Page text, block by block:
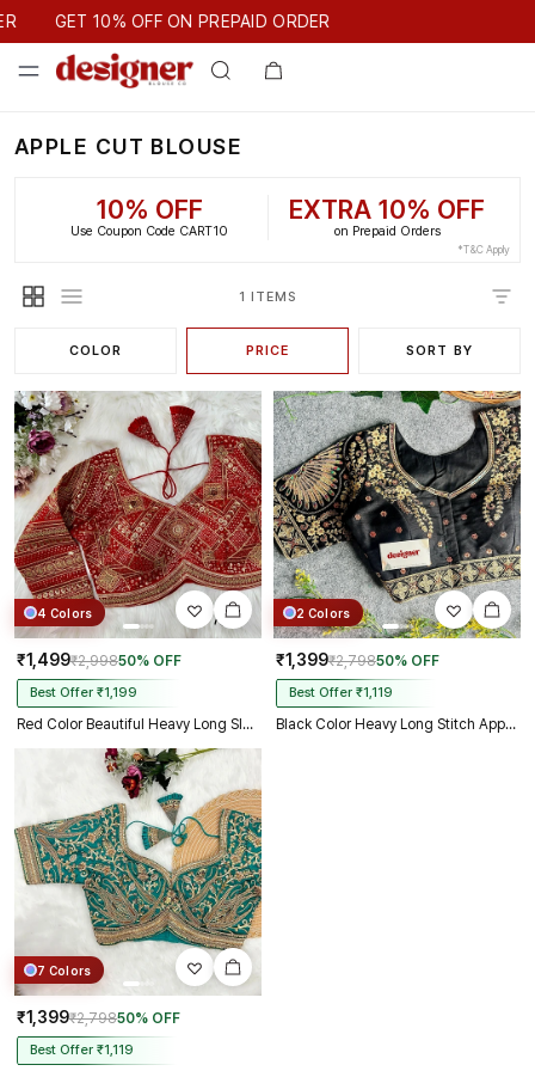
GET 10% OFF ON PREPAID ORDER
GET 10% OFF ON PREPAID ORDER
APPLE CUT BLOUSE
10% OFF
Use Coupon Code CART10
EXTRA 10% OFF
on Prepaid Orders
*T&C Apply
1 ITEMS
COLOR PRICE SORT BY
4 Colors
₹1,499₹2,99850% OFF
Best Offer ₹1,199
Red Color Beautiful Heavy Long Sleeves Apple-Cut Bridal Blouse
2 Colors
₹1,399₹2,79850% OFF
Best Offer ₹1,119
Black Color Heavy Long Stitch Apple-Cut Cording Work Blouse
7 Colors
₹1,399₹2,79850% OFF
Best Offer ₹1,119